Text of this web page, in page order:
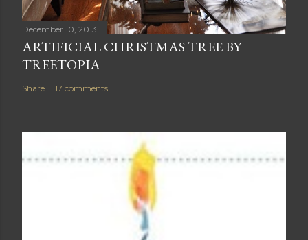
December 10, 2013
ARTIFICIAL CHRISTMAS TREE BY
TREETOPIA
Share 17 comments